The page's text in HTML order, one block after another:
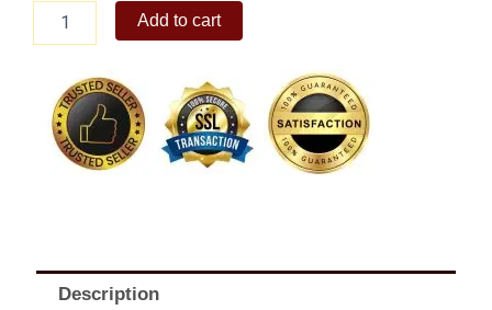
Caramel
quantity
Add to cart
Description